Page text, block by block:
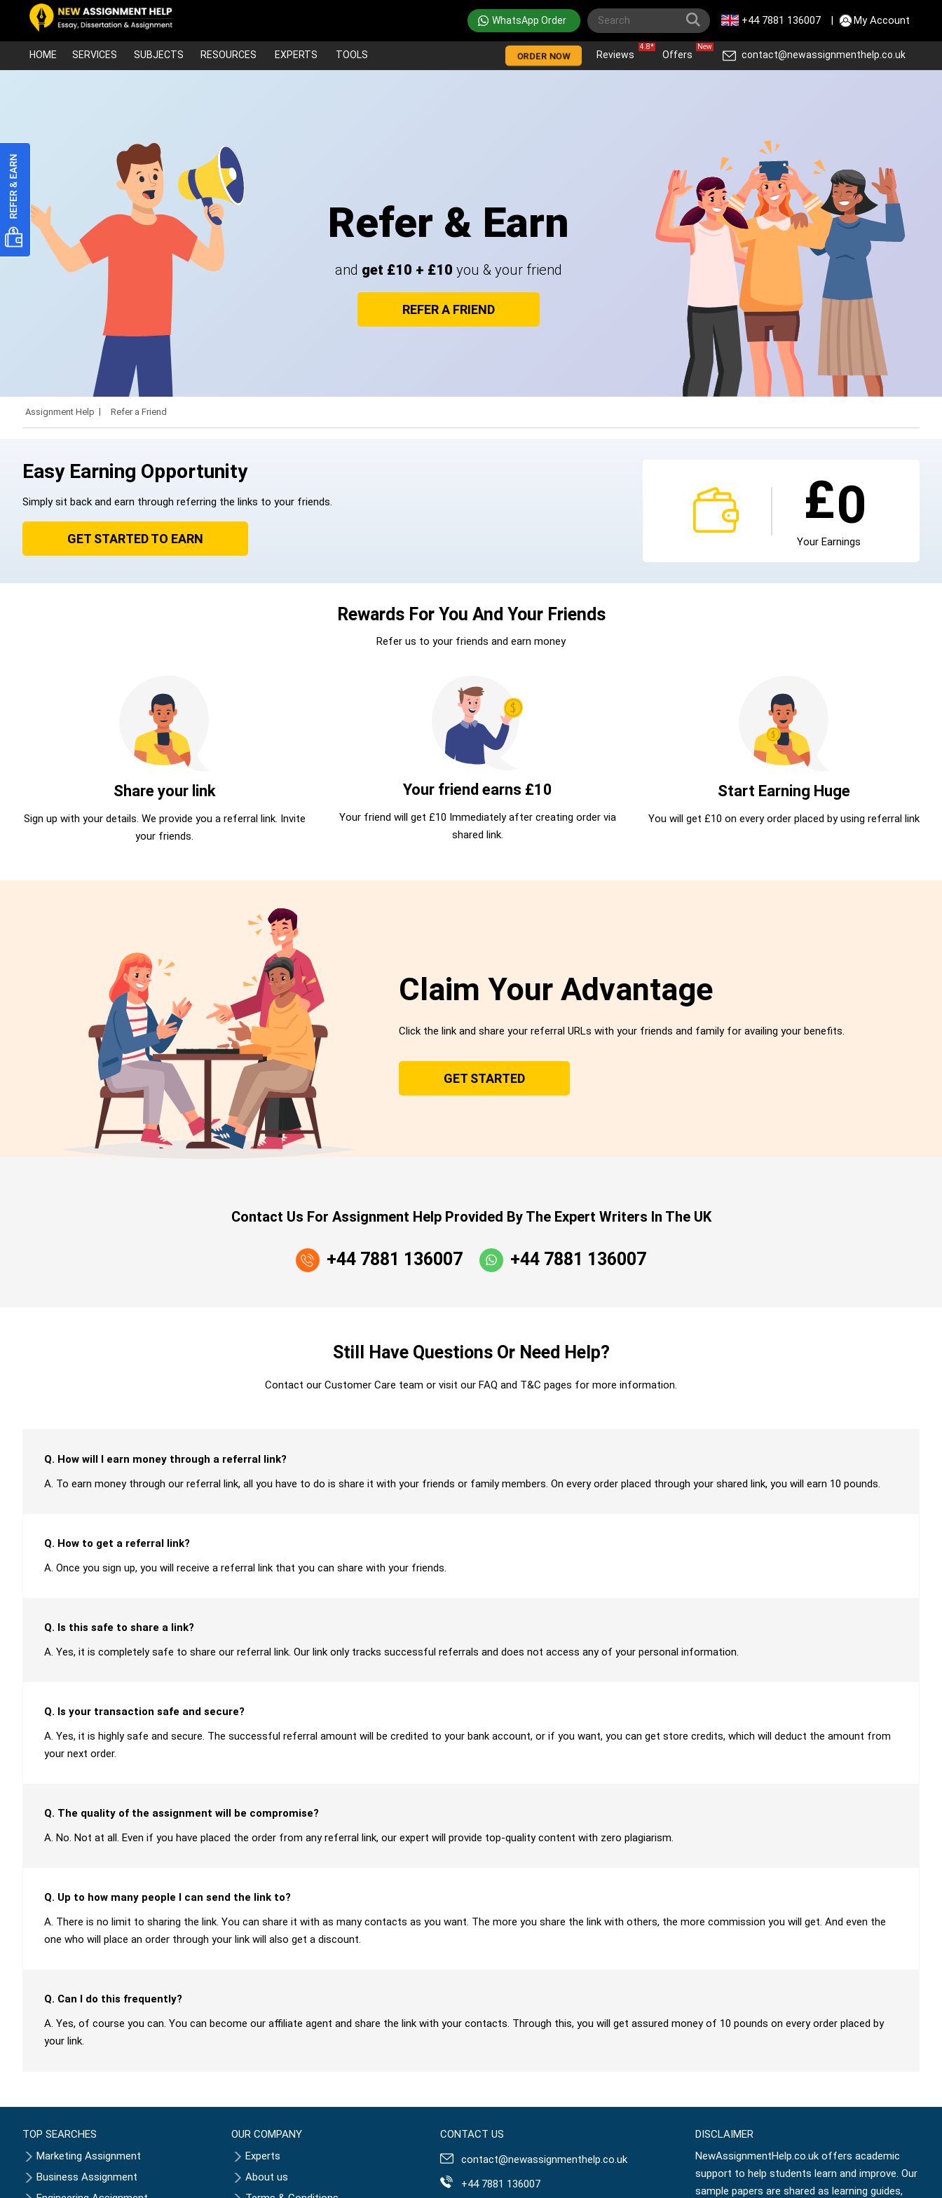
WhatsApp Order +44 7881 136007 | My Account
HOME SERVICES SUBJECTS RESOURCES EXPERTS TOOLS ORDER NOW Reviews
4.8*
Offers
New
contact@newassignmenthelp.co.uk
Refer & Earn
and get £10 + £10 you & your friend
REFER A FRIEND
Assignment Help Refer a Friend
£0
Your Earnings
Easy Earning Opportunity
Simply sit back and earn through referring the links to your friends.
GET STARTED TO EARN
Rewards For You And Your Friends
Refer us to your friends and earn money
Share your link
Sign up with your details. We provide you a referral link. Invite
your friends.
Your friend earns £10
Your friend will get £10 Immediately after creating order via
shared link.
Start Earning Huge
You will get £10 on every order placed by using referral link
Claim Your Advantage
Click the link and share your referral URLs with your friends and family for availing your benefits.
GET STARTED
Contact Us For Assignment Help Provided By The Expert Writers In The UK
+44 7881 136007 +44 7881 136007
Still Have Questions Or Need Help?
Contact our Customer Care team or visit our FAQ and T&C pages for more information.
Q. How will I earn money through a referral link?
A. To earn money through our referral link, all you have to do is share it with your friends or family members. On every order placed through your shared link, you will earn 10 pounds.
Q. How to get a referral link?
A. Once you sign up, you will receive a referral link that you can share with your friends.
Q. Is this safe to share a link?
A. Yes, it is completely safe to share our referral link. Our link only tracks successful referrals and does not access any of your personal information.
Q. Is your transaction safe and secure?
A. Yes, it is highly safe and secure. The successful referral amount will be credited to your bank account, or if you want, you can get store credits, which will deduct the amount from
your next order.
Q. The quality of the assignment will be compromise?
A. No. Not at all. Even if you have placed the order from any referral link, our expert will provide top-quality content with zero plagiarism.
Q. Up to how many people I can send the link to?
A. There is no limit to sharing the link. You can share it with as many contacts as you want. The more you share the link with others, the more commission you will get. And even the
one who will place an order through your link will also get a discount.
Q. Can I do this frequently?
A. Yes, of course you can. You can become our affiliate agent and share the link with your contacts. Through this, you will get assured money of 10 pounds on every order placed by
your link.
TOP SEARCHES
Marketing Assignment
Business Assignment
OUR COMPANY
Experts
About us
CONTACT US
contact@newassignmenthelp.co.uk
+44 7881 136007
DISCLAIMER
NewAssignmentHelp.co.uk offers academic
support to help students learn and improve. Our
sample papers are shared as learning guides,